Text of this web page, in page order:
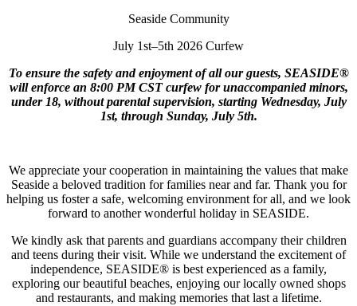
Seaside Community
July 1st–5th 2026 Curfew
To ensure the safety and enjoyment of all our guests, SEASIDE®
will enforce an 8:00 PM CST curfew for unaccompanied minors,
under 18, without parental supervision, starting Wednesday, July
1st, through Sunday, July 5th.
We appreciate your cooperation in maintaining the values that make
Seaside a beloved tradition for families near and far. Thank you for
helping us foster a safe, welcoming environment for all, and we look
forward to another wonderful holiday in SEASIDE.
We kindly ask that parents and guardians accompany their children
and teens during their visit. While we understand the excitement of
independence, SEASIDE® is best experienced as a family,
exploring our beautiful beaches, enjoying our locally owned shops
and restaurants, and making memories that last a lifetime.